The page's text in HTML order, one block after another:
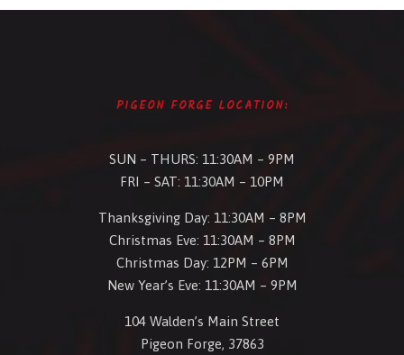
PIGEON FORGE LOCATION:
SUN – THURS: 11:30AM – 9PM
FRI – SAT: 11:30AM – 10PM
Thanksgiving Day: 11:30AM – 8PM
Christmas Eve: 11:30AM – 8PM
Christmas Day: 12PM – 6PM
New Year’s Eve: 11:30AM – 9PM
104 Walden’s Main Street
Pigeon Forge, 37863